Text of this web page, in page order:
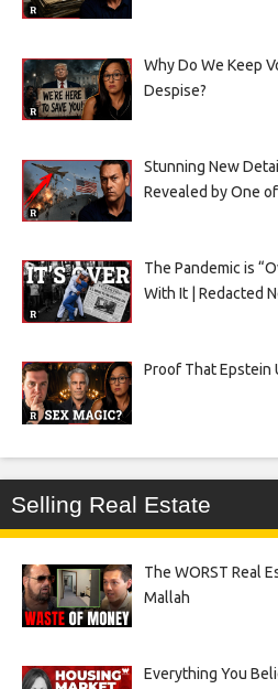
Why Do We Keep
Despise?
Stunning New
Revealed by One
The Pandemic is
With It | Redacted
Proof That Epstein
Selling Real Estate
The WORST Real
Mallah
Everything You